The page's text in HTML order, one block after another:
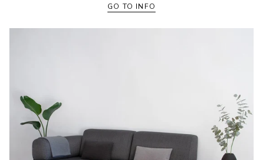
GO TO INFO